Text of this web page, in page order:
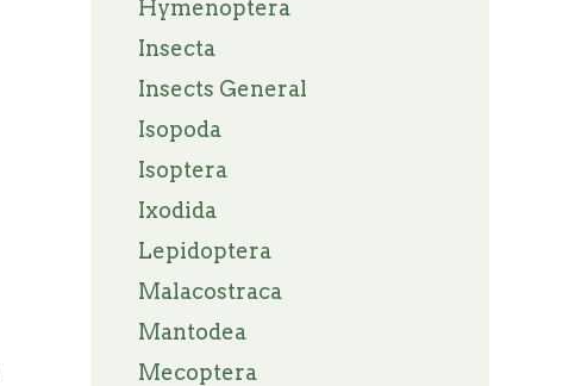
Hymenoptera
Insecta
Insects General
Isopoda
Isoptera
Ixodida
Lepidoptera
Malacostraca
Mantodea
Mecoptera